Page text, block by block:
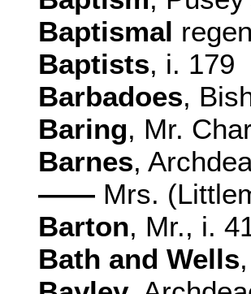
Baptismal
Baptists, i. 179
Barbadoes,
Baring, Mr.
Barnes,
—— Mrs.
Barton, Mr., i.
Bath and Wells